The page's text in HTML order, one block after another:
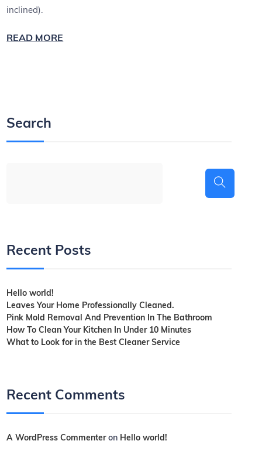
inclined).
READ MORE
Search
Recent Posts
Hello world!
Leaves Your Home Professionally Cleaned.
Pink Mold Removal And Prevention In The Bathroom
How To Clean Your Kitchen In Under 10 Minutes
What to Look for in the Best Cleaner Service
Recent Comments
A WordPress Commenteron Hello world!